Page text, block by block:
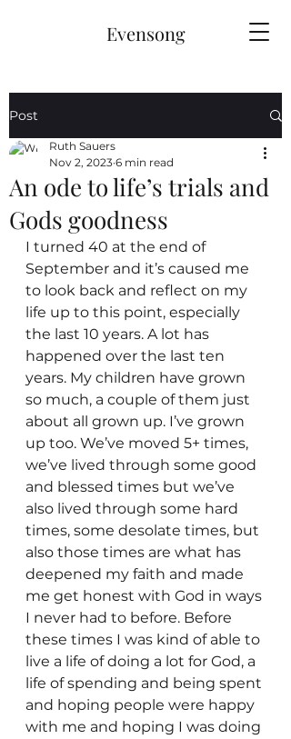
Evensong
Post
An ode to life’s trials and
Gods goodness
Ruth Sauers
Nov 2, 2023 6 min read
I turned 40 at the end of
September and it’s caused me
to look back and reflect on my
life up to this point, especially
the last 10 years. A lot has
happened over the last ten
years. My children have grown
so much, a couple of them just
about all grown up. I’ve grown
up too. We’ve moved 5+ times,
we’ve lived through some good
and blessed times but we’ve
also lived through some hard
times, some desolate times, but
also those times are what has
deepened my faith and made
me get honest with God in ways
I never had to before. Before
these times I was kind of able to
live a life of doing a lot for God, a
life of spending and being spent
and hoping people were happy
with me and hoping I was doing